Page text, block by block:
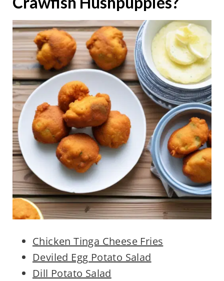
Chicken Tinga Cheese Fries
Deviled Egg Potato Salad
Dill Potato Salad